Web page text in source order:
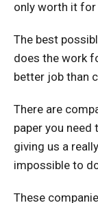
only worth it for
The best
does the work
better job than
There are
paper you
giving us a
impossible to
These